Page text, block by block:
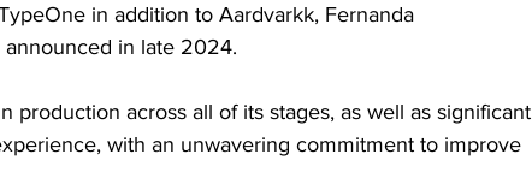
in addition to Aardvarkk, Fernanda
announced in late 2024.
production across all of its stages, as well as significant
with an unwavering commitment to improve